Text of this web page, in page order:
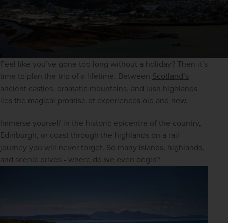
Feel like you’ve gone too long without a holiday? Then it’s
time to plan the trip of a lifetime. Between Scotland’s
ancient castles, dramatic mountains, and lush highlands
lies the magical promise of experiences old and new.
Immerse yourself in the historic epicentre of the country,
Edinburgh, or coast through the highlands on a rail
journey you will never forget. So many islands, highlands,
and scenic drives - where do we even begin?